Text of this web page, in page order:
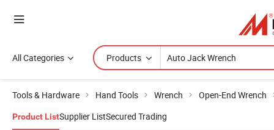
All Categories Products
Tools & Hardware Hand Tools Wrench Open-End Wrench
Product ListSupplier ListSecured Trading